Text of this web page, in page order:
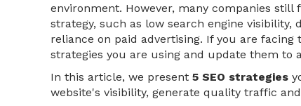
environment. However, many companies
strategy, such as low search engine
reliance on paid advertising. If you are facing
strategies you are using and update them to
In this article, we present 5 SEO strategies
website's visibility, generate quality traffic